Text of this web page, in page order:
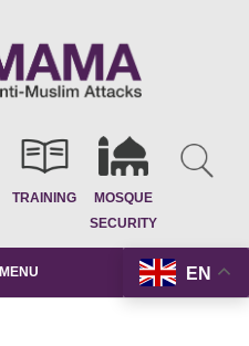
TRAINING
MOSQUE
SECURITY
EN
MENU